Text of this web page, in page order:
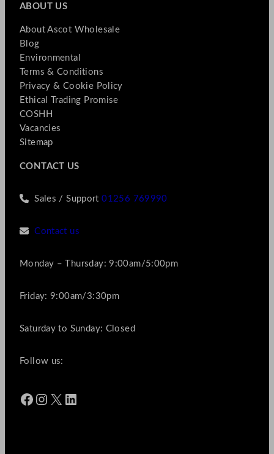
ABOUT US
About Ascot Wholesale
Blog
Environmental
Terms & Conditions
Privacy & Cookie Policy
Ethical Trading Promise
COSHH
Vacancies
Sitemap
CONTACT US
Sales / Support01256 769990
Contact us
Monday – Thursday: 9:00am/5:00pm
Friday: 9:00am/3:30pm
Saturday to Sunday: Closed
Follow us:
Facebook Instagram X LinkedIn